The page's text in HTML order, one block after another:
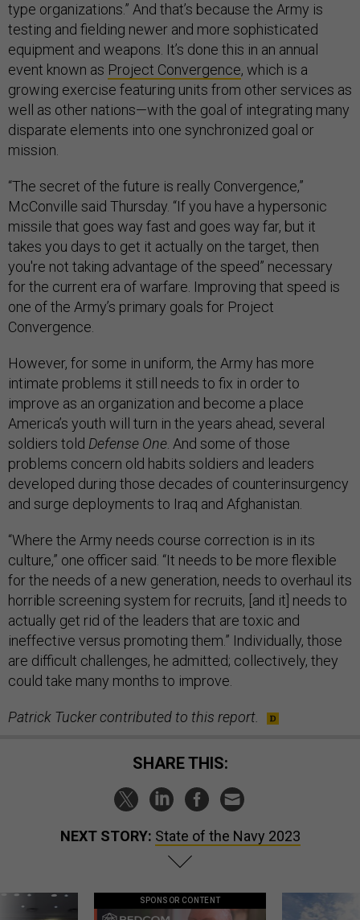
type organizations.” And that’s because the Army is
testing and fielding newer and more sophisticated
equipment and weapons. It’s done this in an annual
event known as Project Convergence, which is a
growing exercise featuring units from other services as
well as other nations—with the goal of integrating many
disparate elements into one synchronized goal or
mission.
“The secret of the future is really Convergence,”
McConville said Thursday. “If you have a hypersonic
missile that goes way fast and goes way far, but it
takes you days to get it actually on the target, then
you're not taking advantage of the speed” necessary
for the current era of warfare. Improving that speed is
one of the Army’s primary goals for Project
Convergence.
However, for some in uniform, the Army has more
intimate problems it still needs to fix in order to
improve as an organization and become a place
America’s youth will turn in the years ahead, several
soldiers told Defense One. And some of those
problems concern old habits soldiers and leaders
developed during those decades of counterinsurgency
and surge deployments to Iraq and Afghanistan.
“Where the Army needs course correction is in its
culture,” one officer said. “It needs to be more flexible
for the needs of a new generation, needs to overhaul its
horrible screening system for recruits, [and it] needs to
actually get rid of the leaders that are toxic and
ineffective versus promoting them.” Individually, those
are difficult challenges, he admitted; collectively, they
could take many months to improve.
Patrick Tucker contributed to this report.
SHARE THIS:
NEXT STORY: State of the Navy 2023
SPONSOR CONTENT